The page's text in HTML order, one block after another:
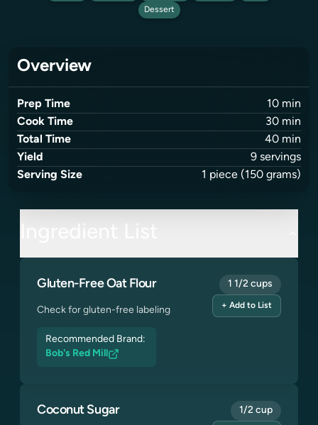
Dessert
Overview
Prep Time 10 min
Cook Time
30 min
Total Time
40 min
Yield
9 servings
Serving Size
1 piece (150 grams)
Gluten-Free Oat Flour
Check for gluten-free labeling
Recommended Brand:
Bob's Red Mill
1 1/2 cups
+ Add to List
Coconut Sugar 1/2 cup